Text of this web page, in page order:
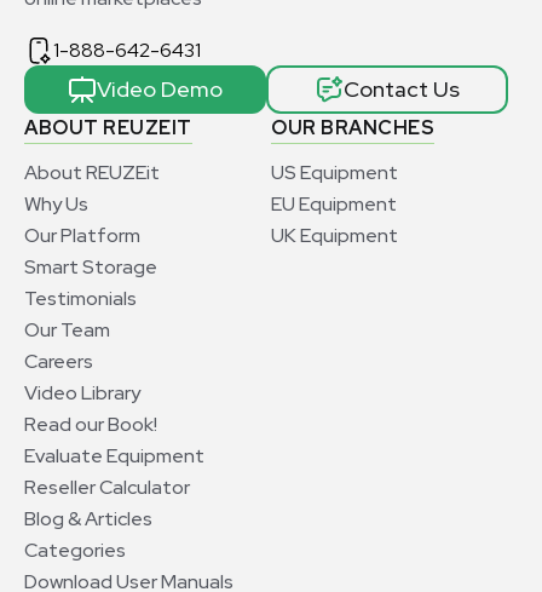
ABOUT REUZEIT
About REUZEit
Why Us
Our Platform
Smart Storage
Testimonials
Our Team
Careers
Video Library
Read our Book!
Evaluate Equipment
Reseller Calculator
Blog & Articles
Categories
Download User Manuals
OUR BRANCHES
US Equipment
EU Equipment
UK Equipment
1-888-642-6431
Video Demo Contact Us